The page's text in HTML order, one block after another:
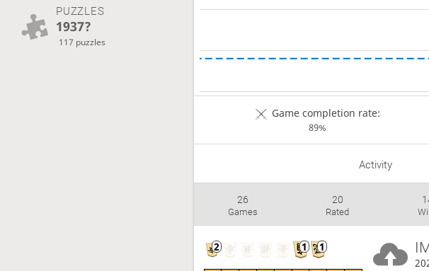
PUZZLES
1937?
117 puzzles
Game completion rate:
89%
Activity
26
Games
20
Rated